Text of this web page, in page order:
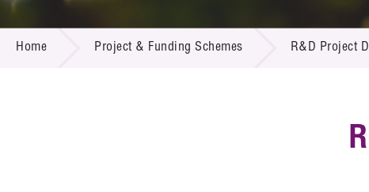
R&D
Resource
Multi-
Home Project & Funding Schemes R&D Project